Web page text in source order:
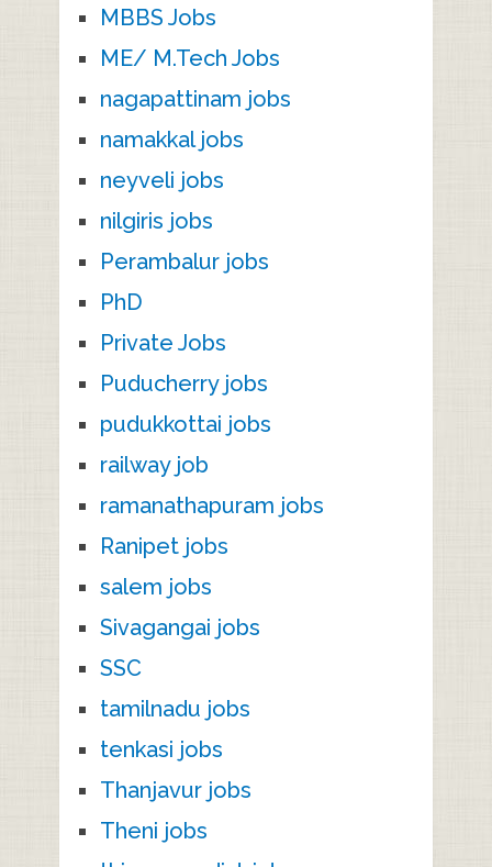
MBBS Jobs
ME/ M.Tech Jobs
nagapattinam jobs
namakkal jobs
neyveli jobs
nilgiris jobs
Perambalur jobs
PhD
Private Jobs
Puducherry jobs
pudukkottai jobs
railway job
ramanathapuram jobs
Ranipet jobs
salem jobs
Sivagangai jobs
SSC
tamilnadu jobs
tenkasi jobs
Thanjavur jobs
Theni jobs